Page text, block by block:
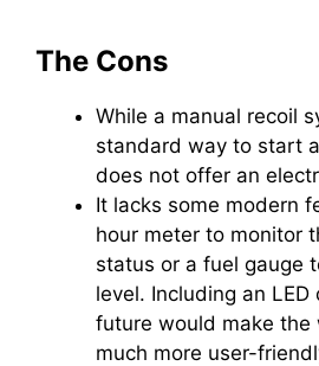
The Cons
While a manual recoil
standard way to start
does not offer an
It lacks some modern
hour meter to monitor
status or a fuel gauge
level. Including an LED
future would make the
much more user-